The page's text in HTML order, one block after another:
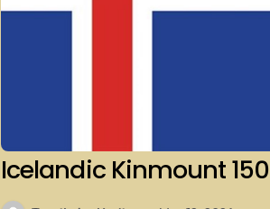
Icelandic Kinmount 150